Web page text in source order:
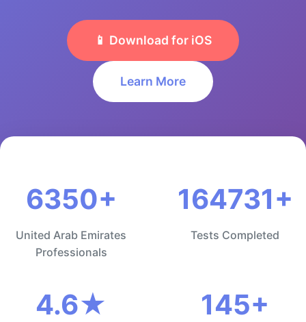
📱 Download for iOS
Learn More
6350+
United Arab Emirates
Professionals
164731+
Tests Completed
4.6★ 145+